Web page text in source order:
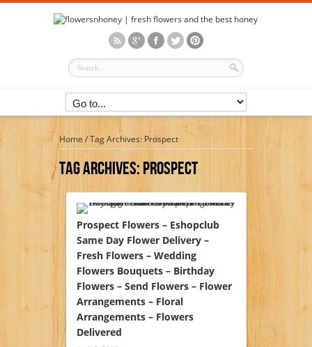
Home/Tag Archives: Prospect
Tag Archives:Prospect
Prospect Flowers – Eshopclub
Same Day Flower Delivery –
Fresh Flowers – Wedding
Flowers Bouquets – Birthday
Flowers – Send Flowers – Flower
Arrangements – Floral
Arrangements – Flowers
Delivered